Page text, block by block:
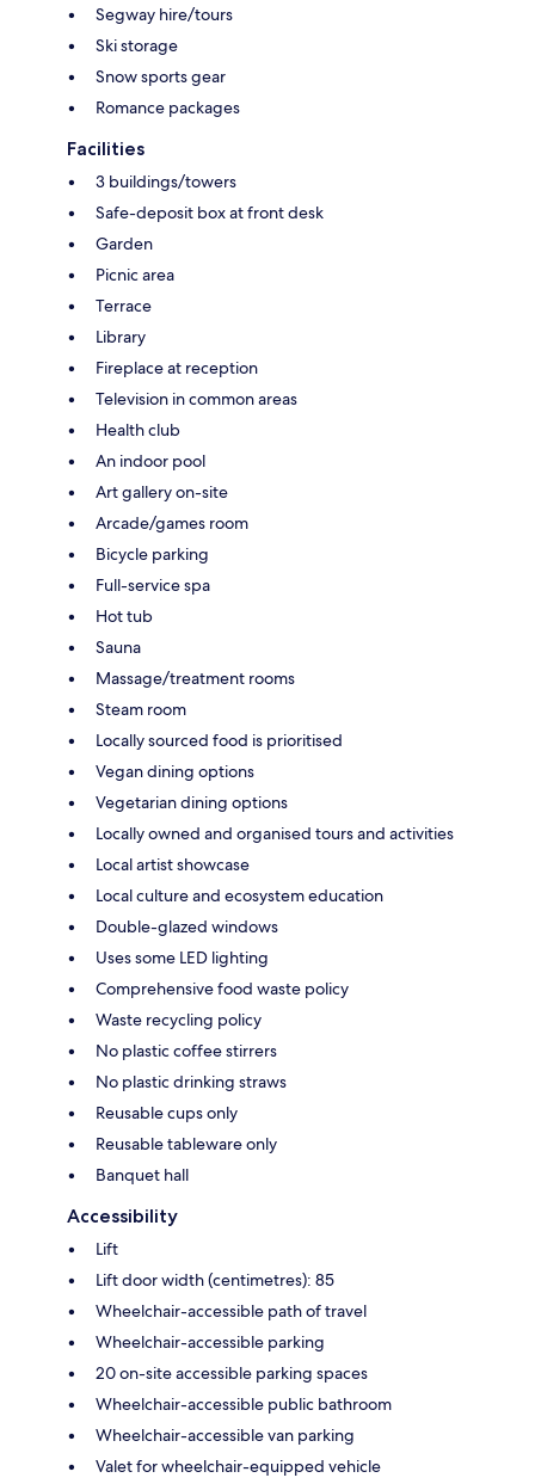
Segway hire/tours
Ski storage
Snow sports gear
Romance packages
Facilities
3 buildings/towers
Safe-deposit box at front desk
Garden
Picnic area
Terrace
Library
Fireplace at reception
Television in common areas
Health club
An indoor pool
Art gallery on-site
Arcade/games room
Bicycle parking
Full-service spa
Hot tub
Sauna
Massage/treatment rooms
Steam room
Locally sourced food is prioritised
Vegan dining options
Vegetarian dining options
Locally owned and organised tours and activities
Local artist showcase
Local culture and ecosystem education
Double-glazed windows
Uses some LED lighting
Comprehensive food waste policy
Waste recycling policy
No plastic coffee stirrers
No plastic drinking straws
Reusable cups only
Reusable tableware only
Banquet hall
Accessibility
Lift
Lift door width (centimetres): 85
Wheelchair-accessible path of travel
Wheelchair-accessible parking
20 on-site accessible parking spaces
Wheelchair-accessible public bathroom
Wheelchair-accessible van parking
Valet for wheelchair-equipped vehicle